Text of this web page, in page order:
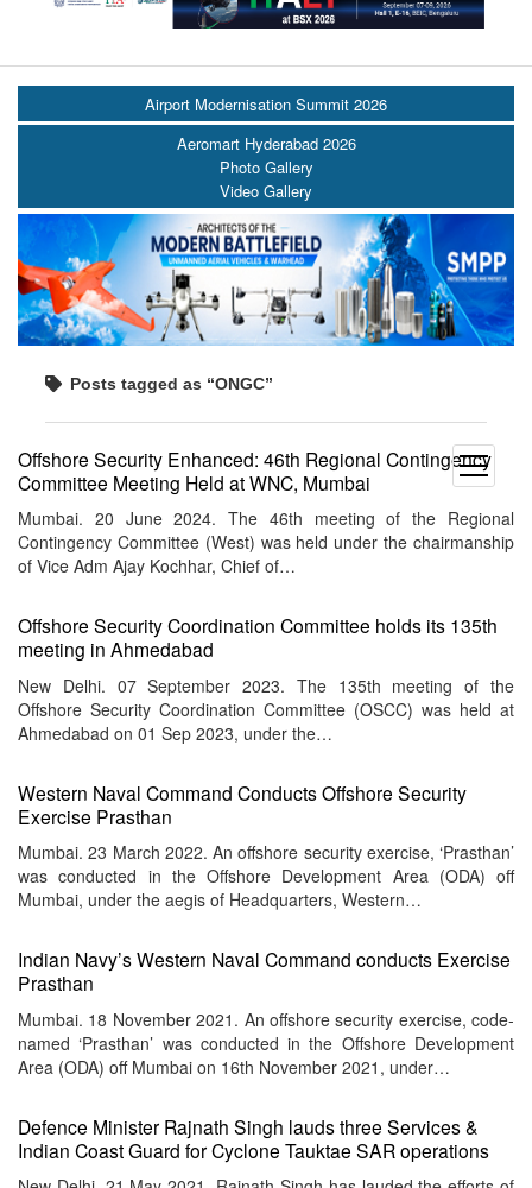
open
menu
Airport Modernisation Summit 2026
Aeromart Hyderabad 2026
Photo Gallery
Video Gallery
Posts tagged as “ONGC”
Offshore Security Enhanced: 46th Regional Contingency
Committee Meeting Held at WNC, Mumbai
Mumbai. 20 June 2024. The 46th meeting of the Regional
Contingency Committee (West) was held under the chairmanship
of Vice Adm Ajay Kochhar, Chief of…
Offshore Security Coordination Committee holds its 135th
meeting in Ahmedabad
New Delhi. 07 September 2023. The 135th meeting of the
Offshore Security Coordination Committee (OSCC) was held at
Ahmedabad on 01 Sep 2023, under the…
Western Naval Command Conducts Offshore Security
Exercise Prasthan
Mumbai. 23 March 2022. An offshore security exercise, ‘Prasthan’
was conducted in the Offshore Development Area (ODA) off
Mumbai, under the aegis of Headquarters, Western…
Indian Navy’s Western Naval Command conducts Exercise
Prasthan
Mumbai. 18 November 2021. An offshore security exercise, code-
named ‘Prasthan’ was conducted in the Offshore Development
Area (ODA) off Mumbai on 16th November 2021, under…
Defence Minister Rajnath Singh lauds three Services &
Indian Coast Guard for Cyclone Tauktae SAR operations